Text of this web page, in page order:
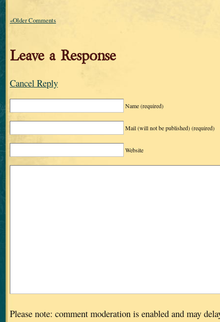
«Older Comments
Leave a Response
Cancel Reply
Name(required)
Mail (will not be published)(required)
Website
Please note: comment moderation is enabled and may